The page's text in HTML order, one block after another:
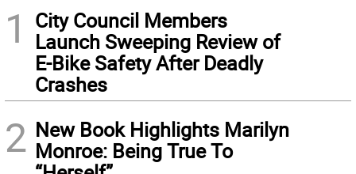
1
City Council Members
Launch Sweeping Review of
E-Bike Safety After Deadly
Crashes
2 New Book Highlights Marilyn
Monroe: Being True To